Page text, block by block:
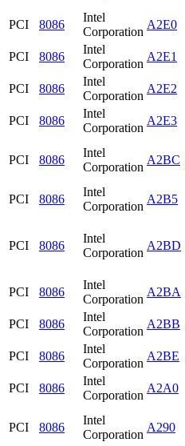
PCI 8086
Intel
Corporation
A2E0
PCI
8086
Intel
Corporation
A2E1
PCI
8086
Intel
Corporation
A2E2
PCI
8086
Intel
Corporation
A2E3
PCI 8086
Intel
Corporation
A2BC
PCI 8086
Intel
Corporation
A2B5
PCI 8086
Intel
Corporation
A2BD
PCI 8086
Intel
Corporation
A2BA
PCI
8086
Intel
Corporation
A2BB
PCI
8086
Intel
Corporation
A2BE
PCI
8086
Intel
Corporation
A2A0
PCI 8086
Intel
Corporation
A290